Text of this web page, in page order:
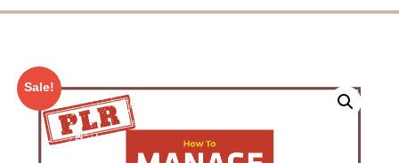
Sale!